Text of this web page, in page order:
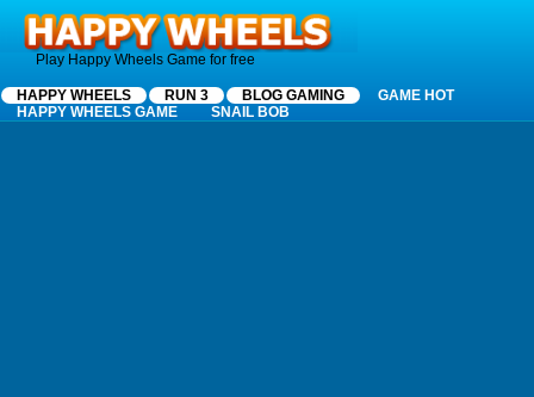
Happy Wheels
Play Happy Wheels Game for free
HAPPY WHEELS RUN 3 BLOG GAMING
GAME HOT
HAPPY WHEELS GAME
SNAIL BOB